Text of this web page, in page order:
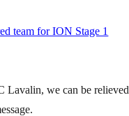
team for ION Stage 1
Lavalin, we can be relieved